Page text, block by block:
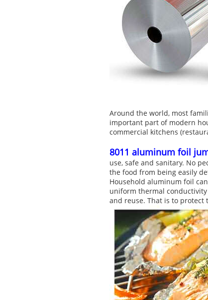
Around the world, most
important part of modern
commercial kitchens
8011 aluminum foil
use, safe and sanitary. No
the food from being easily
Household aluminum foil
uniform thermal
and reuse. That is to protect